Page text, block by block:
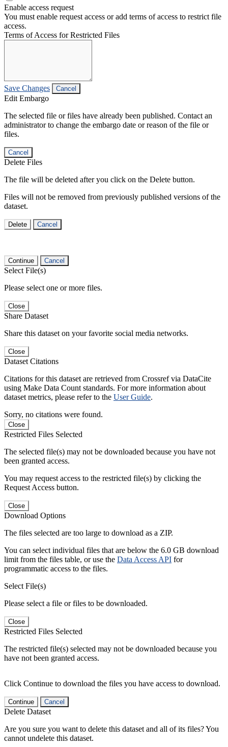
Enable access request
You must enable request access or add terms of access to restrict file
access.
Terms of Access for Restricted Files
Save Changes Cancel
Edit Embargo
The selected file or files have already been published. Contact an
administrator to change the embargo date or reason of the file or
files.
Cancel
Delete Files
The file will be deleted after you click on the Delete button.
Files will not be removed from previously published versions of the
dataset.
Delete Cancel
Continue Cancel
Select File(s)
Please select one or more files.
Close
Share Dataset
Share this dataset on your favorite social media networks.
Close
Dataset Citations
Citations for this dataset are retrieved from Crossref via DataCite
using Make Data Count standards. For more information about
dataset metrics, please refer to the User Guide.
Sorry, no citations were found.
Close
Restricted Files Selected
The selected file(s) may not be downloaded because you have not
been granted access.
You may request access to the restricted file(s) by clicking the
Request Access button.
Close
Download Options
The files selected are too large to download as a ZIP.
You can select individual files that are below the 6.0 GB download
limit from the files table, or use the Data Access API for
programmatic access to the files.
Select File(s)
Please select a file or files to be downloaded.
Close
Restricted Files Selected
The restricted file(s) selected may not be downloaded because you
have not been granted access.
Click Continue to download the files you have access to download.
Continue Cancel
Delete Dataset
Are you sure you want to delete this dataset and all of its files? You
cannot undelete this dataset.